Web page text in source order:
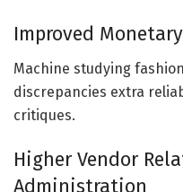
Improved
Machine studying
discrepancies extra
critiques.
Higher Vendor
Administration